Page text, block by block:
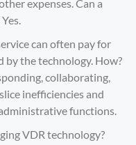
expenses. Can a
can often pay for
by the technology. How?
collaborating,
inefficiencies and
functions.
VDR technology?